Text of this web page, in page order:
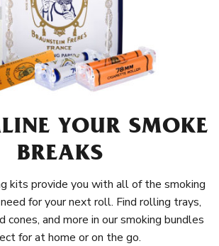
YOUR SMOKE
BREAKS
kits provide you with all of the smoking
for your next roll. Find rolling trays,
cones, and more in our smoking bundles
for at home or on the go.